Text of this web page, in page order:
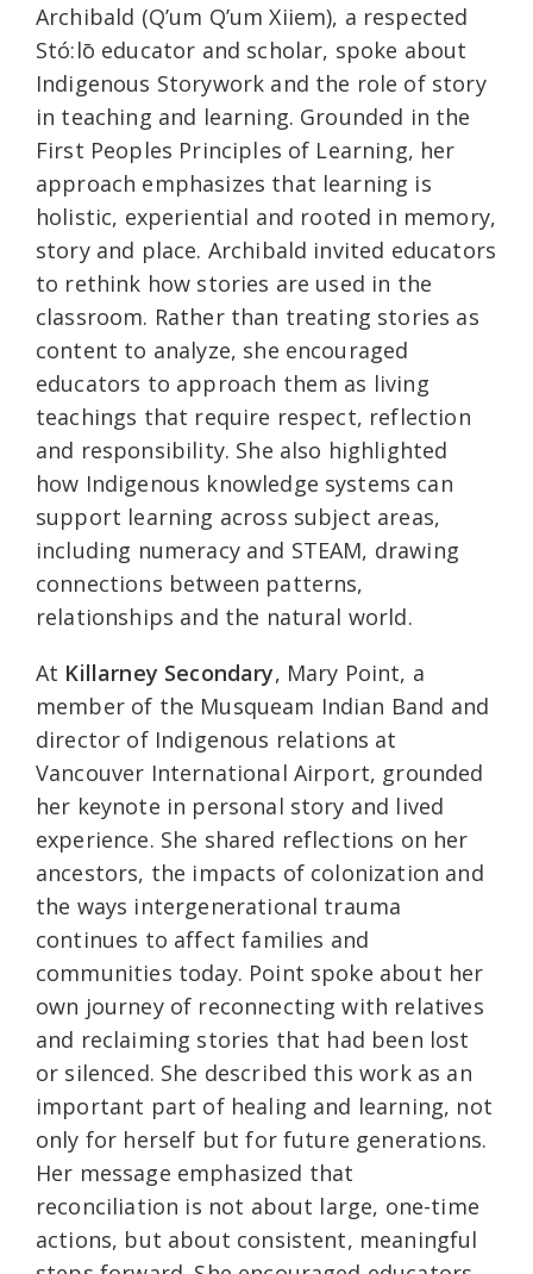
Archibald (Q’um Q’um Xiiem), a respected
Stó:lō educator and scholar, spoke about
Indigenous Storywork and the role of story
in teaching and learning. Grounded in the
First Peoples Principles of Learning, her
approach emphasizes that learning is
holistic, experiential and rooted in memory,
story and place. Archibald invited educators
to rethink how stories are used in the
classroom. Rather than treating stories as
content to analyze, she encouraged
educators to approach them as living
teachings that require respect, reflection
and responsibility. She also highlighted
how Indigenous knowledge systems can
support learning across subject areas,
including numeracy and STEAM, drawing
connections between patterns,
relationships and the natural world.
At Killarney Secondary, Mary Point, a
member of the Musqueam Indian Band and
director of Indigenous relations at
Vancouver International Airport, grounded
her keynote in personal story and lived
experience. She shared reflections on her
ancestors, the impacts of colonization and
the ways intergenerational trauma
continues to affect families and
communities today. Point spoke about her
own journey of reconnecting with relatives
and reclaiming stories that had been lost
or silenced. She described this work as an
important part of healing and learning, not
only for herself but for future generations.
Her message emphasized that
reconciliation is not about large, one-time
actions, but about consistent, meaningful